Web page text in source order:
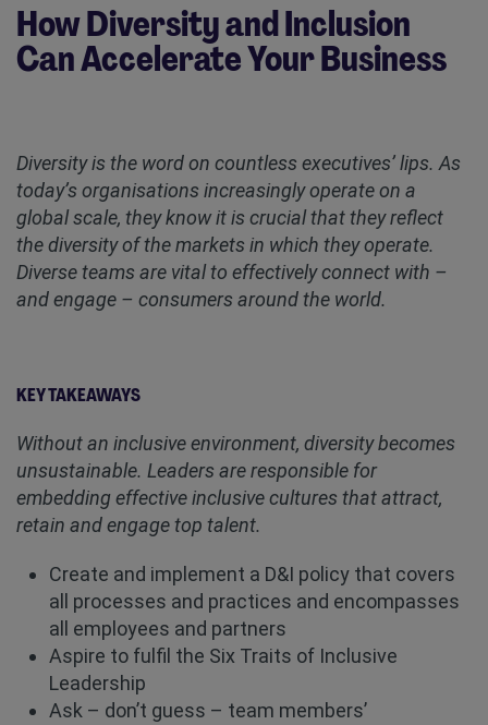
How Diversity and Inclusion
Can Accelerate Your Business
Diversity is the word on countless executives’ lips. As
today’s organisations increasingly operate on a
global scale, they know it is crucial that they reflect
the diversity of the markets in which they operate.
Diverse teams are vital to effectively connect with –
and engage – consumers around the world.
KEY TAKEAWAYS
Without an inclusive environment, diversity becomes
unsustainable. Leaders are responsible for
embedding effective inclusive cultures that attract,
retain and engage top talent.
Create and implement a D&I policy that covers
all processes and practices and encompasses
all employees and partners
Aspire to fulfil the Six Traits of Inclusive
Leadership
Ask – don’t guess – team members’